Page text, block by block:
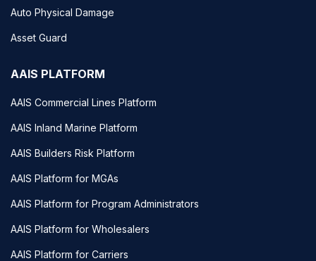
Auto Physical Damage
Asset Guard
AAIS PLATFORM
AAIS Commercial Lines Platform
AAIS Inland Marine Platform
AAIS Builders Risk Platform
AAIS Platform for MGAs
AAIS Platform for Program Administrators
AAIS Platform for Wholesalers
AAIS Platform for Carriers